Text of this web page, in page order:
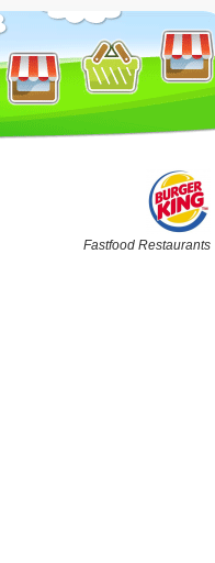
Fastfood Restaurants